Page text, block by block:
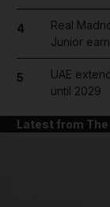
4
Real
Junior
5
UAE
until 2029
Latest from